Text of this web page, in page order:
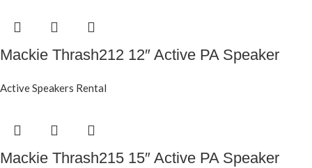
Mackie Thrash212 12″ Active PA Speaker
Active Speakers Rental
Mackie Thrash215 15″ Active PA Speaker